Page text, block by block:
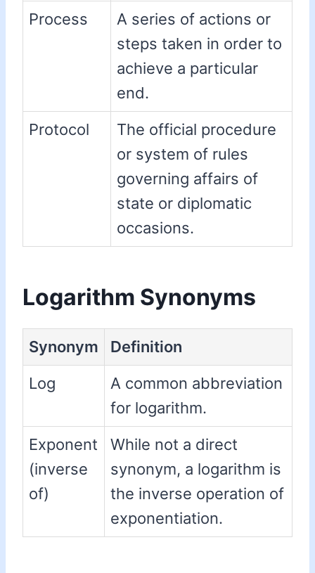
Process
A series of actions or
steps taken in order to
achieve a particular
end.
Protocol
The official procedure
or system of rules
governing affairs of
state or diplomatic
occasions.
Logarithm Synonyms
Synonym
Definition
Log
A common abbreviation
for logarithm.
Exponent
(inverse
of)
While not a direct
synonym, a logarithm is
the inverse operation of
exponentiation.